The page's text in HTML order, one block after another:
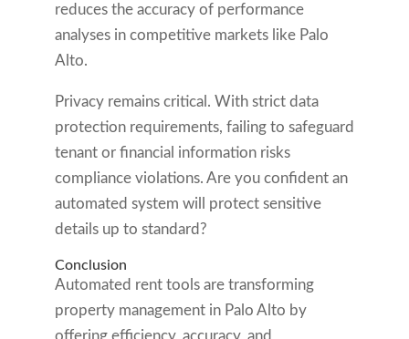
reduces the accuracy of performance
analyses in competitive markets like Palo
Alto.
Privacy remains critical. With strict data
protection requirements, failing to safeguard
tenant or financial information risks
compliance violations. Are you confident an
automated system will protect sensitive
details up to standard?
Conclusion
Automated rent tools are transforming
property management in Palo Alto by
offering efficiency, accuracy, and